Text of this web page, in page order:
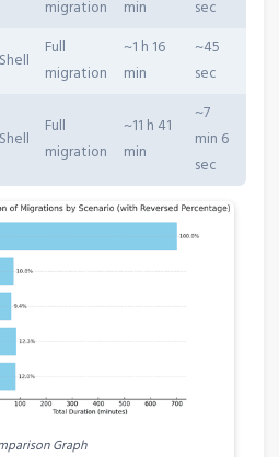
migration
min
sec
Full
migration
~1 h 16
min
~45
sec
Full
migration
~11 h 41
min
~7
min 6
sec
Graph